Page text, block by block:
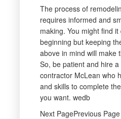
The process of
requires informed and
making. You might find
beginning but keeping
above in mind will make
So, be patient and hire
contractor McLean who
and skills to complete
you want. wedb
Next PagePrevious Page